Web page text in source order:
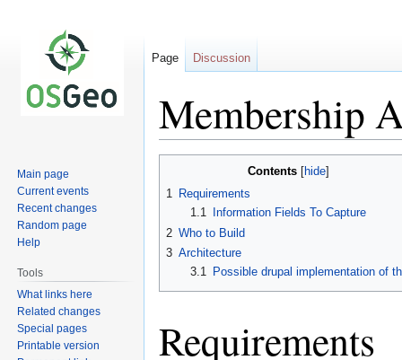
Membership
navigation
Contents
1 Requirements
1.1
Information Fields To Capture
2 Who to Build
3 Architecture
3.1
Possible drupal implementation of
Requirements
Page Discussion
Main page
Current events
Recent changes
Random page
Help
Tools
What links here
Related changes
Special pages
Printable version